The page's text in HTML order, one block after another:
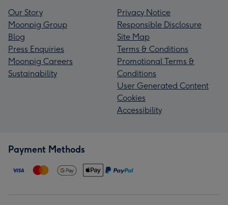
Our Story
Moonpig Group
Blog
Press Enquiries
Moonpig Careers
Sustainability
Privacy Notice
Responsible Disclosure
Site Map
Terms & Conditions
Promotional Terms &
Conditions
User Generated Content
Cookies
Accessibility
Payment Methods